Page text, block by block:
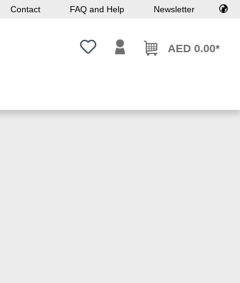
Contact FAQ and Help Newsletter
You have 0 wishlist itemsAED 0.00*